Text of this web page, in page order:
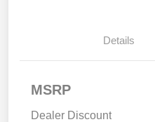
Details
MSRP
Dealer Discount